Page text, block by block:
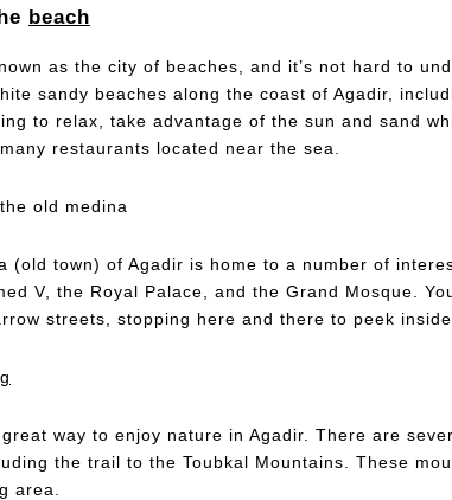
beach
as the city of beaches, and it’s not hard to
sandy beaches along the coast of Agadir,
to relax, take advantage of the sun and sand
restaurants located near the sea.
old medina
(old town) of Agadir is home to a number of
V, the Royal Palace, and the Grand Mosque.
streets, stopping here and there to peek
way to enjoy nature in Agadir. There are
the trail to the Toubkal Mountains. These
area.